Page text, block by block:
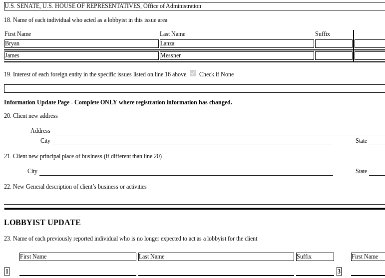
U.S. SENATE, U.S. HOUSE OF REPRESENTATIVES, Office of Administration
18. Name of each individual who acted as a lobbyist in this issue area
First Name
Last Name Suffix
Bryan
Lanza
James
Messner
19. Interest of each foreign entity in the specific issues listed on line 16 above Check if None
Information Update Page - Complete ONLY where registration information has changed.
20. Client new address
Address
City
State
21. Client new principal place of business (if different than line 20)
City State
22. New General description of client’s business or activities
LOBBYIST UPDATE
23. Name of each previously reported individual who is no longer expected to act as a lobbyist for the client
First Name Last Name Suffix First Name
1
3